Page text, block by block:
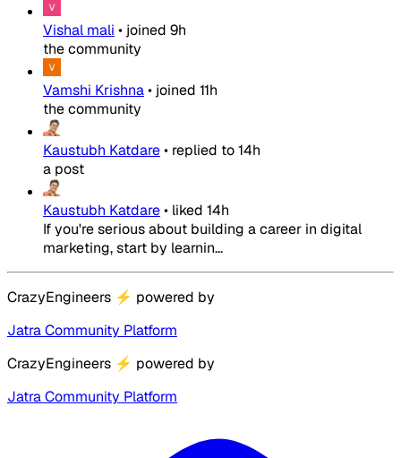
Vishal mali • joined 9h
the community
Vamshi Krishna• joined 11h
the community
Kaustubh Katdare• replied to14h
a post
Kaustubh Katdare• liked 14h
If you're serious about building a career in digital
marketing, start by learnin...
CrazyEngineers ⚡ powered by
Jatra Community Platform
CrazyEngineers ⚡ powered by
Jatra Community Platform